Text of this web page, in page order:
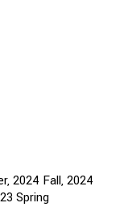
2024 Fall, 2024
Spring